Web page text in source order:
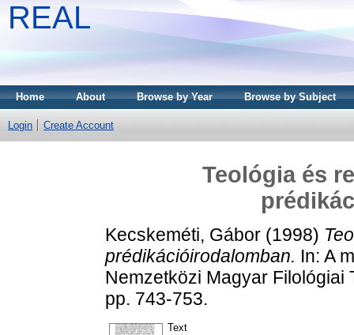
REAL
Home About Browse by Year Browse by Subject
Login Create Account
Teológia és
Kecskeméti, Gábor (1998)
prédikációirodalomban. In: A
Nemzetközi Magyar
pp. 743-753.
Text